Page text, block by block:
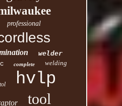
professional
welder
complete welding
hvlp
tool